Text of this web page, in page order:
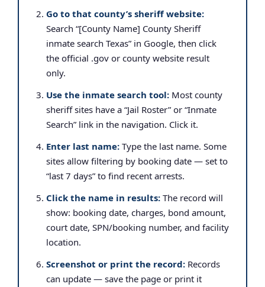
Go to that county’s sheriff website:
Search “[County Name] County Sheriff
inmate search Texas” in Google, then click
the official .gov or county website result
only.
Use the inmate search tool: Most county
sheriff sites have a “Jail Roster” or “Inmate
Search” link in the navigation. Click it.
Enter last name: Type the last name. Some
sites allow filtering by booking date — set to
“last 7 days” to find recent arrests.
Click the name in results: The record will
show: booking date, charges, bond amount,
court date, SPN/booking number, and facility
location.
Screenshot or print the record: Records
can update — save the page or print it